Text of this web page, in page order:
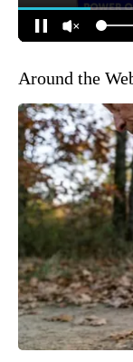
Around the